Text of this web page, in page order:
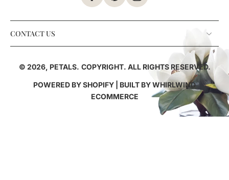
CONTACT US
© 2026, PETALS. COPYRIGHT. ALL RIGHTS RESERVED.
POWERED BY SHOPIFY | BUILT BYWHIRLWIND
ECOMMERCE